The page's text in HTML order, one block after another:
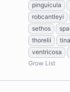
pinguicula
robcantleyi
sethos
thorelii
tina
ventricosa
Grow List